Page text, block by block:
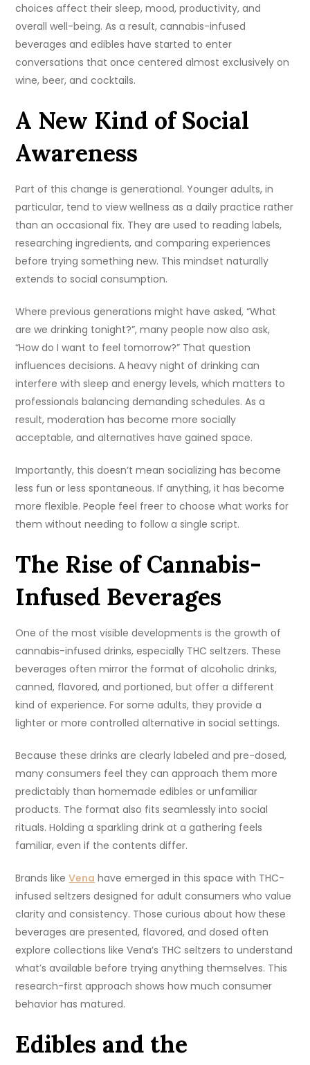
choices affect their sleep, mood, productivity, and
overall well-being. As a result, cannabis-infused
beverages and edibles have started to enter
conversations that once centered almost exclusively on
wine, beer, and cocktails.
A New Kind of Social
Awareness
Part of this change is generational. Younger adults, in
particular, tend to view wellness as a daily practice rather
than an occasional fix. They are used to reading labels,
researching ingredients, and comparing experiences
before trying something new. This mindset naturally
extends to social consumption.
Where previous generations might have asked, “What
are we drinking tonight?”, many people now also ask,
“How do I want to feel tomorrow?” That question
influences decisions. A heavy night of drinking can
interfere with sleep and energy levels, which matters to
professionals balancing demanding schedules. As a
result, moderation has become more socially
acceptable, and alternatives have gained space.
Importantly, this doesn’t mean socializing has become
less fun or less spontaneous. If anything, it has become
more flexible. People feel freer to choose what works for
them without needing to follow a single script.
The Rise of Cannabis-
Infused Beverages
One of the most visible developments is the growth of
cannabis-infused drinks, especially THC seltzers. These
beverages often mirror the format of alcoholic drinks,
canned, flavored, and portioned, but offer a different
kind of experience. For some adults, they provide a
lighter or more controlled alternative in social settings.
Because these drinks are clearly labeled and pre-dosed,
many consumers feel they can approach them more
predictably than homemade edibles or unfamiliar
products. The format also fits seamlessly into social
rituals. Holding a sparkling drink at a gathering feels
familiar, even if the contents differ.
Brands likeVena have emerged in this space with THC-
infused seltzers designed for adult consumers who value
clarity and consistency. Those curious about how these
beverages are presented, flavored, and dosed often
explore collections like Vena’s THC seltzers to understand
what’s available before trying anything themselves. This
research-first approach shows how much consumer
behavior has matured.
Edibles and the